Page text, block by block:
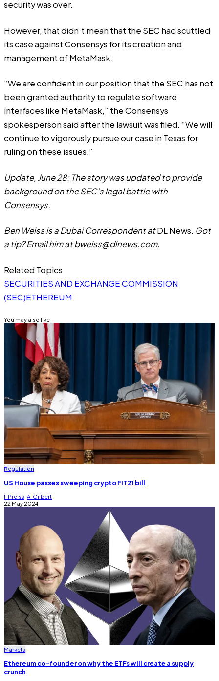
security was over.
However, that didn’t mean that the SEC had scuttled
its case against Consensys for its creation and
management of MetaMask.
“We are confident in our position that the SEC has not
been granted authority to regulate software
interfaces like MetaMask,” the Consensys
spokesperson said after the lawsuit was filed. “We will
continue to vigorously pursue our case in Texas for
ruling on these issues.”
Update, June 28: The story was updated to provide
background on the SEC’s legal battle with
Consensys.
Ben Weiss is a Dubai Correspondent atDL News. Got
a tip? Email him atbweiss@dlnews.com.
Related Topics
SECURITIES AND EXCHANGE COMMISSION
(SEC)ETHEREUM
You may also like
Regulation
US House passes sweeping crypto FIT21 bill
I. Preiss A. Gilbert
22 May 2024
Markets
Ethereum co-founder on why the ETFs will create a supply
crunch